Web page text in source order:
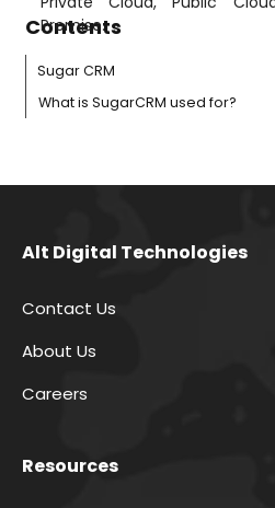
Contents
Sugar CRM
What is SugarCRM used for?
Premise.
Alt Digital Technologies
Contact Us
About Us
Careers
Resources